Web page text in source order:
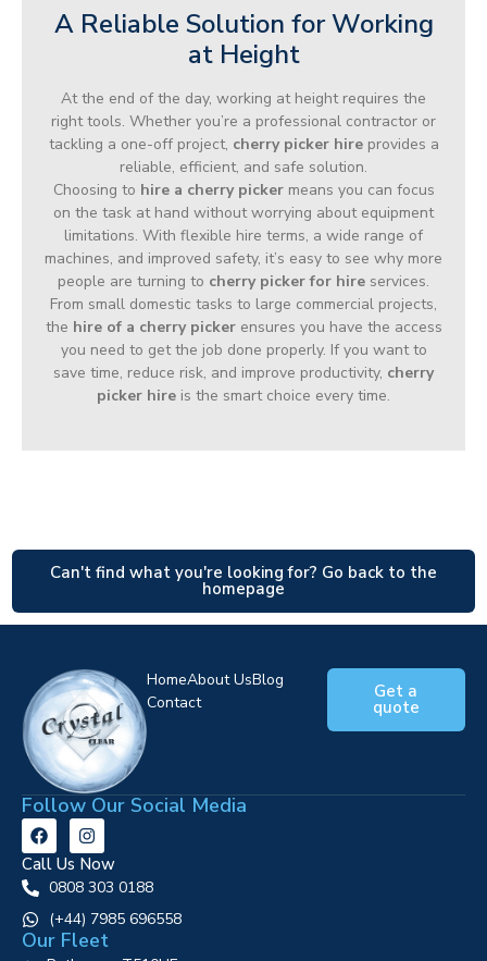
A Reliable Solution for Working
at Height
At the end of the day, working at height requires the
right tools. Whether you’re a professional contractor or
tackling a one-off project, cherry picker hireprovides a
reliable, efficient, and safe solution.
Choosing to hire a cherry pickermeans you can focus
on the task at hand without worrying about equipment
limitations. With flexible hire terms, a wide range of
machines, and improved safety, it’s easy to see why more
people are turning to cherry picker for hire services.
From small domestic tasks to large commercial projects,
the hire of a cherry pickerensures you have the access
you need to get the job done properly. If you want to
save time, reduce risk, and improve productivity, cherry
picker hire is the smart choice every time.
Can't find what you're looking for? Go back to the
homepage
HomeAbout UsBlog
Contact
Get a
quote
Follow Our Social Media
Call Us Now
0808 303 0188
‪(+44) 7985 696558
Our Fleet